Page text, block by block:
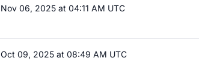
Nov 06, 2025 at 04:11 AM UTC
Oct 09, 2025 at 08:49 AM UTC